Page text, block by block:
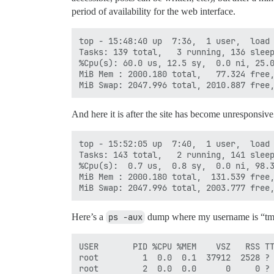
period of availability for the web interface.
top - 15:48:40 up  7:36,  1 user,  load
Tasks: 139 total,   3 running, 136
%Cpu(s): 60.0 us, 12.5 sy,  0.0 ni,
MiB Mem : 2000.180 total,   77.324
And here it is after the site has become
top - 15:52:05 up  7:40,  1 user,  load
Tasks: 143 total,   2 running, 141
%Cpu(s):  0.7 us,  0.8 sy,  0.0 ni,
MiB Mem : 2000.180 total,  131.539
Here’s a ps -aux dump where my username is
USER       PID %CPU %MEM    VSZ   RSS TTY      STAT START   TIME COMMAND
root         1  0.0  0.1  37912  2528 ?        Ss   08:11   0:04 /sbin/init
root         2  0.0  0.0      0     0 ?        S    08:11   0:00 [kthreadd]
root         3  0.0  0.0      0     0 ?        S    08:11   0:01 [ksoftirqd/0]
root         5  0.0  0.0      0     0 ?        S<   08:11   0:00 [kworker/0:0H]
root         7  0.0  0.0      0     0 ?        S    08:11   0:14 [rcu_sched]
root         8  0.0  0.0      0     0 ?        S    08:11   0:00 [rcu_bh]
root         9  0.0  0.0      0     0 ?        S    08:11   0:00 [migration/0]
root        10  0.0  0.0      0     0 ?        S    08:11   0:00 [watchdog/0]
root        11  0.0  0.0      0     0 ?        S    08:11   0:00 [watchdog/1]
root        12  0.0  0.0      0     0 ?        S    08:11   0:00 [migration/1]
root        13  0.0  0.0      0     0 ?        S    08:11   0:01 [ksoftirqd/1]
root        15  0.0  0.0      0     0 ?        S<   08:11   0:00 [kworker/1:0H]
root        16  0.0  0.0      0     0 ?        S    08:11   0:00 [kdevtmpfs]
root        17  0.0  0.0      0     0 ?        S<   08:11   0:00 [netns]
root        18  0.0  0.0      0     0 ?        S<   08:11   0:00 [perf]
root        19  0.0  0.0      0     0 ?        S    08:11   0:00 [khungtaskd]
root        20  0.0  0.0      0     0 ?        S<   08:11   0:00 [writeback]
root        21  0.0  0.0      0     0 ?        SN   08:11   0:00 [ksmd]
root        22  0.0  0.0      0     0 ?        SN   08:11   0:04 [khugepaged]
root        23  0.0  0.0      0     0 ?        S<   08:11   0:00 [crypto]
root        24  0.0  0.0      0     0 ?        S<   08:11   0:00 [kintegrityd]
root        25  0.0  0.0      0     0 ?        S<   08:11   0:00 [bioset]
root        26  0.0  0.0      0     0 ?        S<   08:11   0:00 [kblockd]
root        27  0.0  0.0      0     0 ?        S<   08:11   0:00 [ata_sff]
root        28  0.0  0.0      0     0 ?        S<   08:11   0:00 [md]
root        29  0.0  0.0      0     0 ?        S<   08:11   0:00 [devfreq_wq]
root        33  0.1  0.0      0     0 ?        S    08:11   0:28 [kswapd0]
root        34  0.0  0.0      0     0 ?        S<   08:11   0:00 [vmstat]
root        35  0.0  0.0      0     0 ?        S    08:11   0:00 [fsnotify_mark]
root        36  0.0  0.0      0     0 ?        S    08:11   0:00 [ecryptfs-kthrea]
root        52  0.0  0.0      0     0 ?        S<   08:11   0:00 [kthrotld]
root        53  0.0  0.0      0     0 ?        S<   08:11   0:00 [acpi_thermal_pm]
root        54  0.0  0.0      0     0 ?        S    08:11   0:00 [vballoon]
root        55  0.0  0.0      0     0 ?        S<   08:11   0:00 [bioset]
root        56  0.0  0.0      0     0 ?        S<   08:11   0:00 [bioset]
root        57  0.0  0.0      0     0 ?        S<   08:11   0:00 [bioset]
root        58  0.0  0.0      0     0 ?        S<   08:11   0:00 [bioset]
root        59  0.0  0.0      0     0 ?        S<   08:11   0:00 [bioset]
root        60  0.0  0.0      0     0 ?        S<   08:11   0:00 [bioset]
root        61  0.0  0.0      0     0 ?        S<   08:11   0:00 [bioset]
root        62  0.0  0.0      0     0 ?        S<   08:11   0:00 [bioset]
root        63  0.0  0.0      0     0 ?        S<   08:11   0:00 [bioset]
root        64  0.0  0.0      0     0 ?        S    08:11   0:00 [scsi_eh_0]
root        65  0.0  0.0      0     0 ?        S<   08:11   0:00 [scsi_tmf_0]
root        66  0.0  0.0      0     0 ?        S    08:11   0:00 [scsi_eh_1]
root        67  0.0  0.0      0     0 ?        S<   08:11   0:00 [scsi_tmf_1]
root        73  0.0  0.0      0     0 ?        S<   08:11   0:00 [ipv6_addrconf]
root        86  0.0  0.0      0     0 ?        S<   08:11   0:00 [deferwq]
root        87  0.0  0.0      0     0 ?        S<   08:11   0:00 [charger_manager]
root       124  0.0  0.0      0     0 ?        S<   08:11   0:00 [bioset]
root       125  0.0  0.0      0     0 ?        S<   08:11   0:00 [bioset]
root       126  0.0  0.0      0     0 ?        S<   08:11   0:00 [bioset]
root       127  0.0  0.0      0     0 ?        S<   08:11   0:00 [bioset]
root       128  0.0  0.0      0     0 ?        S<   08:11   0:00 [bioset]
root       129  0.0  0.0      0     0 ?        S<   08:11   0:00 [bioset]
root       130  0.0  0.0      0     0 ?        S<   08:11   0:00 [bioset]
root       131  0.0  0.0      0     0 ?        S<   08:11   0:00 [bioset]
root       132  0.0  0.0      0     0 ?        S    08:11   0:00 [scsi_eh_2]
root       133  0.0  0.0      0     0 ?        S<   08:11   0:00 [kpsmoused]
root       134  0.0  0.0      0     0 ?        S<   08:11   0:00 [scsi_tmf_2]
root       135  0.0  0.0      0     0 ?        S<   08:11   0:00 [ttm_swap]
root       136  0.0  0.0      0     0 ?        S<   08:11   0:00 [qxl_gc]
root       413  0.0  0.0      0     0 ?        S    08:11   0:02 [jbd2/vda1-8]
root       414  0.0  0.0      0     0 ?        S<   08:11   0:00 [ext4-rsv-conver]
root       455  0.0  0.0      0     0 ?        S<   08:11   0:00 [kworker/0:1H]
root       456  0.0  0.1  29648  2772 ?        Ss   08:11   0:05 /lib/systemd/systemd-journald
root       479  0.0  0.0      0     0 ?        S    08:11   0:00 [kauditd]
root       495  0.0  0.0  44432  1412 ?        Ss   08:11   0:00 /lib/systemd/systemd-udevd
root       532  0.0  0.0      0     0 ?        S<   08:11   0:00 [kworker/1:1H]
systemd+   627  0.0  0.0 100324   388 ?        Ssl  08:11   0:00 /lib/systemd/systemd-timesyncd
root       750  0.0  0.0      0     0 ?        S<   08:11   0:00 [kvm-irqfd-clean]
root       991  0.0  0.0   4400    80 ?